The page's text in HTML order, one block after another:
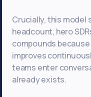
Crucially, this model
headcount, hero
compounds
improves
teams enter
already exists.